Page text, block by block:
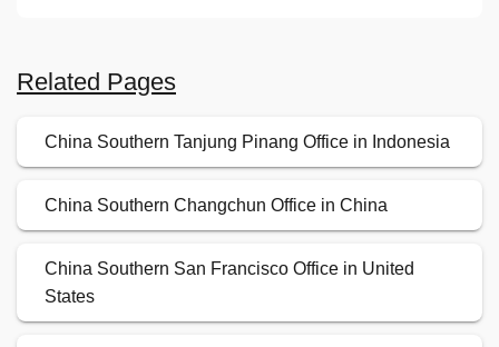
Related Pages
China Southern Tanjung Pinang Office in Indonesia
China Southern Changchun Office in China
China Southern San Francisco Office in United
States